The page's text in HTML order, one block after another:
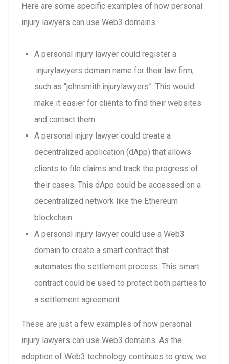
Here are some specific examples of how personal
injury lawyers can use Web3 domains:
A personal injury lawyer could register a
.injurylawyers domain name for their law firm,
such as “johnsmith.injurylawyers”. This would
make it easier for clients to find their websites
and contact them.
A personal injury lawyer could create a
decentralized application (dApp) that allows
clients to file claims and track the progress of
their cases. This dApp could be accessed on a
decentralized network like the Ethereum
blockchain.
A personal injury lawyer could use a Web3
domain to create a smart contract that
automates the settlement process. This smart
contract could be used to protect both parties to
a settlement agreement.
These are just a few examples of how personal
injury lawyers can use Web3 domains. As the
adoption of Web3 technology continues to grow, we